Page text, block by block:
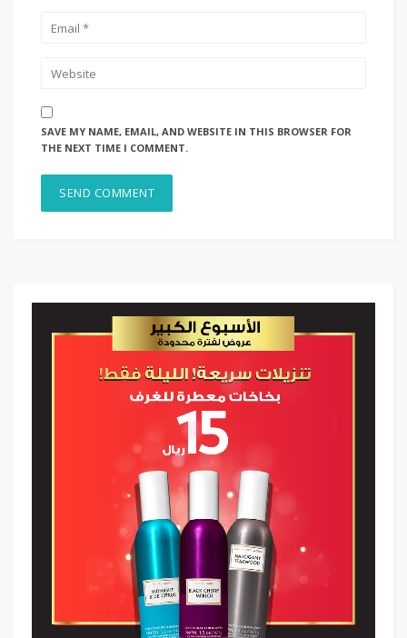
SAVE MY NAME, EMAIL, AND WEBSITE IN THIS BROWSER FOR
THE NEXT TIME I COMMENT.